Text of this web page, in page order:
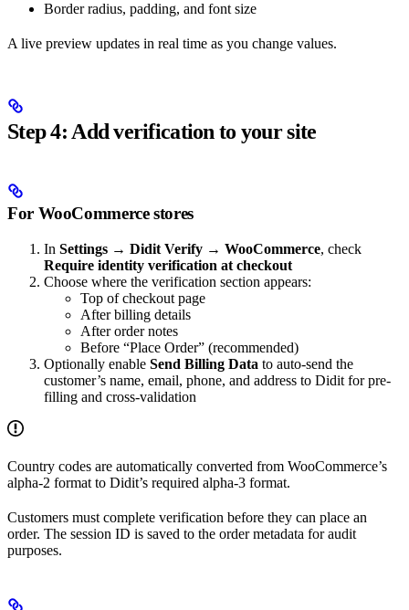
Border radius, padding, and font size
A live preview updates in real time as you change values.
Step 4: Add verification to your site
For WooCommerce stores
In Settings → Didit Verify → WooCommerce, check
Require identity verification at checkout
Choose where the verification section appears:
Top of checkout page
After billing details
After order notes
Before “Place Order” (recommended)
Optionally enable Send Billing Data to auto-send the
customer’s name, email, phone, and address to Didit for pre-
filling and cross-validation
Country codes are automatically converted from WooCommerce’s
alpha-2 format to Didit’s required alpha-3 format.
Customers must complete verification before they can place an
order. The session ID is saved to the order metadata for audit
purposes.